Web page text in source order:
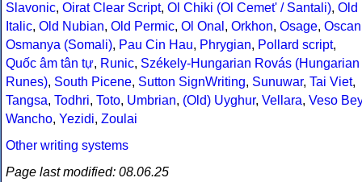
Slavonic, Oirat Clear Script, Ol Chiki (Ol Cemet' / Santali), Old
Italic, Old Nubian, Old Permic, Ol Onal , Orkhon, Osage, Oscan
Osmanya (Somali), Pau Cin Hau, Phrygian, Pollard script,
Quốc âm tân tự, Runic, Székely-Hungarian Rovás (Hungarian
Runes), South Picene, Sutton SignWriting, Sunuwar, Tai Viet,
Tangsa, Todhri, Toto, Umbrian, (Old) Uyghur, Vellara, Veso Bey
Wancho, Yezidi, Zoulai
Other writing systems
Page last modified: 08.06.25